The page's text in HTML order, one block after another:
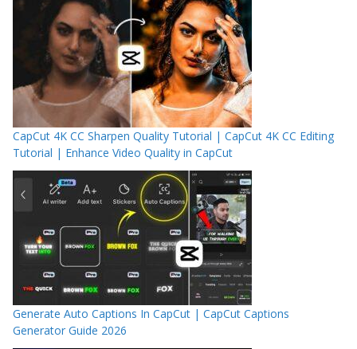
CapCut 4K CC Sharpen Quality Tutorial | CapCut 4K CC Editing
Tutorial | Enhance Video Quality in CapCut
Generate Auto Captions In CapCut | CapCut Captions
Generator Guide 2026